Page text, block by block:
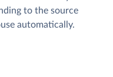
to the source
automatically.